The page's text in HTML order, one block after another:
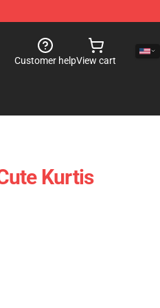
Customer helpView cart
Kurtis